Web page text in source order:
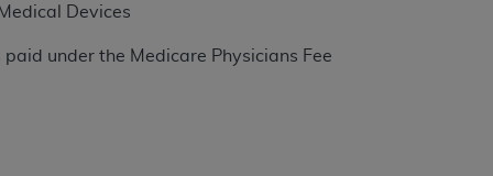
Devices
under the Medicare Physicians Fee
making copies of CDT for resale and/or
accessible but the output relies on the
herein must be obtained through
at the American Dental